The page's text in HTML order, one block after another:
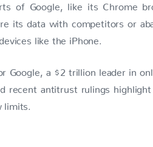
of Google, like its Chrome
its data with competitors or
like the iPhone.
Google, a $2 trillion leader in
recent antitrust rulings
limits.